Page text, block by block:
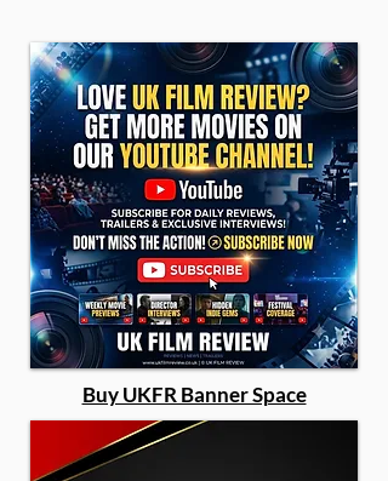
Buy UKFR Banner Space